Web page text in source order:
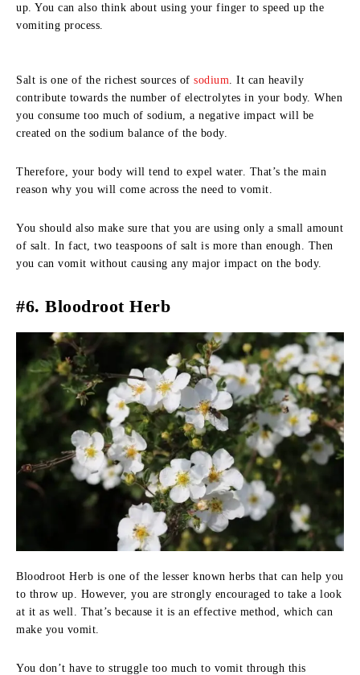
up. You can also think about using your finger to speed up the
vomiting process.
Salt is one of the richest sources of sodium. It can heavily
contribute towards the number of electrolytes in your body. When
you consume too much of sodium, a negative impact will be
created on the sodium balance of the body.
Therefore, your body will tend to expel water. That’s the main
reason why you will come across the need to vomit.
You should also make sure that you are using only a small amount
of salt. In fact, two teaspoons of salt is more than enough. Then
you can vomit without causing any major impact on the body.
#6. Bloodroot Herb
Bloodroot Herb is one of the lesser known herbs that can help you
to throw up. However, you are strongly encouraged to take a look
at it as well. That’s because it is an effective method, which can
make you vomit.
You don’t have to struggle too much to vomit through this